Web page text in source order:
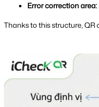
Error correction area:
Thanks to this structure,